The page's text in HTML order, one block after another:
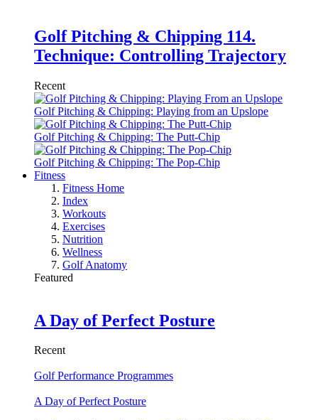
Golf Pitching & Chipping 114.
Technique: Controlling Trajectory
Recent
Golf Pitching & Chipping: Playing from an Upslope
Golf Pitching & Chipping: The Putt-Chip
Golf Pitching & Chipping: The Pop-Chip
Fitness
Fitness Home
Index
Workouts
Exercises
Nutrition
Wellness
Golf Anatomy
Featured
A Day of Perfect Posture
Recent
Golf Performance Programmes
A Day of Perfect Posture